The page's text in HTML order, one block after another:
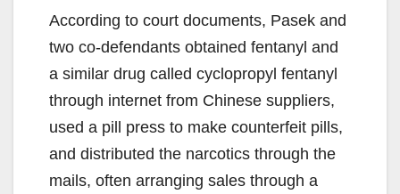
V
i
d
According to court documents, Pasek and
two co-defendants obtained fentanyl and
a similar drug called cyclopropyl fentanyl
through internet from Chinese suppliers,
used a pill press to make counterfeit pills,
and distributed the narcotics through the
mails, often arranging sales through a